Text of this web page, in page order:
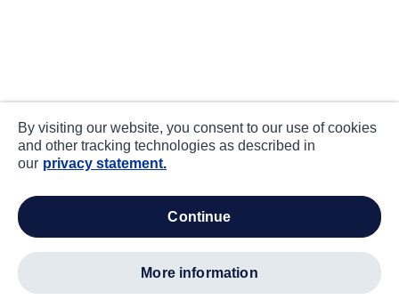
By visiting our website, you consent to our use of cookies
and other tracking technologies as described in
our privacy statement.
continue
more information